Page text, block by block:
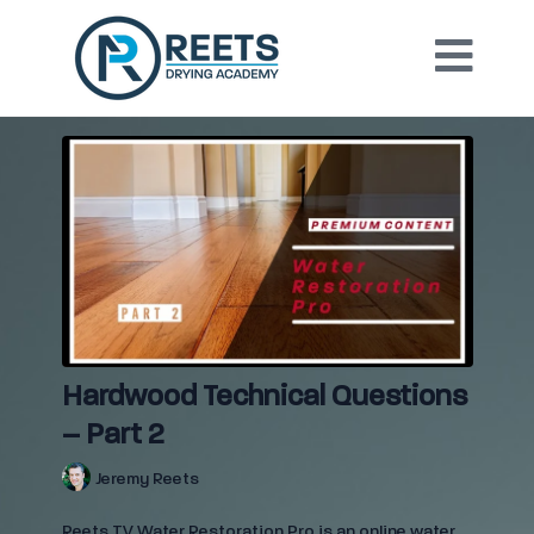
Hardwood Technical Questions
– Part 2
Jeremy Reets